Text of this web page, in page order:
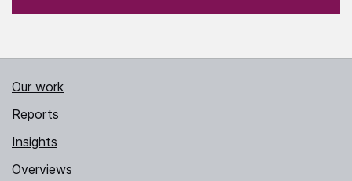
Our work
Reports
Insights
Overviews